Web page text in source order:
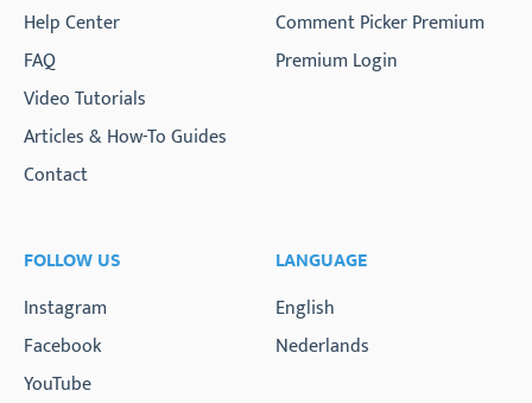
Help Center
FAQ
Video Tutorials
Articles & How-To Guides
Contact
Comment Picker Premium
Premium Login
FOLLOW US
Instagram
Facebook
YouTube
LANGUAGE
English
Nederlands